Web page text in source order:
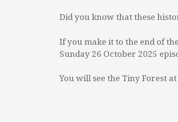
Did you know that these
If you make it to the end of
Sunday 26 October 2025
You will see the Tiny Forest